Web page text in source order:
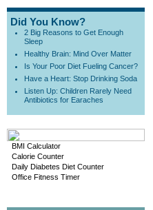
Did You Know?
2 Big Reasons to Get Enough
Sleep
Healthy Brain: Mind Over Matter
Is Your Poor Diet Fueling Cancer?
Have a Heart: Stop Drinking Soda
Listen Up: Children Rarely Need
Antibiotics for Earaches
BMI Calculator
Calorie Counter
Daily Diabetes Diet Counter
Office Fitness Timer